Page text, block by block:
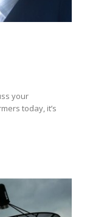
your
today, it’s